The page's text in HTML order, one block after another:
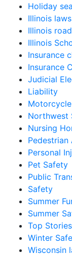
Holiday
Illinois laws
Illinois
Illinois
Insurance
Insurance
Judicial
Liability
Northwest
Nursing
Pedestrian
Personal
Pet Safety
Public
Safety
Summer
Summer
Top Stories
Winter
Wisconsin